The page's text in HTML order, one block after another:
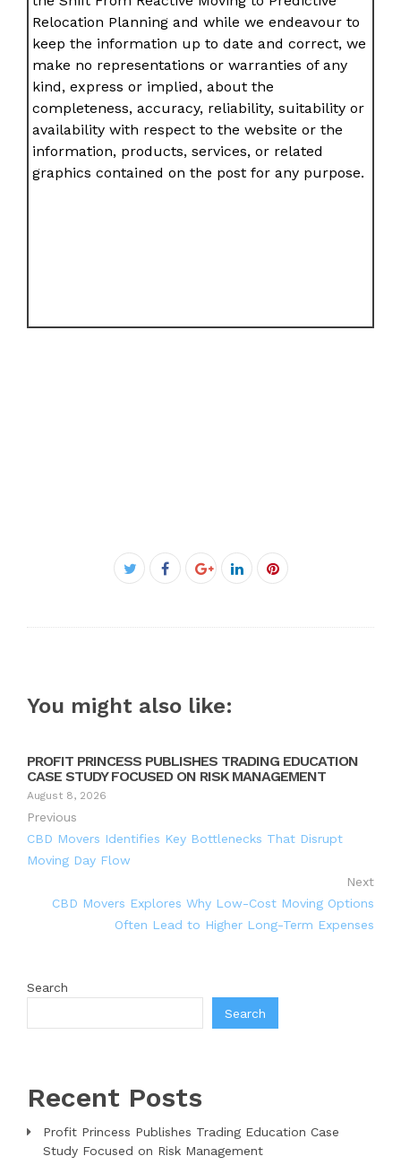
Relocation Planning and while we endeavour to
keep the information up to date and correct, we
make no representations or warranties of any
kind, express or implied, about the
completeness, accuracy, reliability, suitability or
availability with respect to the website or the
information, products, services, or related
graphics contained on the post for any purpose.
Facebook
You might also like:
PROFIT PRINCESS PUBLISHES TRADING EDUCATION
CASE STUDY FOCUSED ON RISK MANAGEMENT
August 8, 2026
Previous
CBD Movers Identifies Key Bottlenecks That Disrupt
Moving Day Flow
Next
CBD Movers Explores Why Low-Cost Moving Options
Often Lead to Higher Long-Term Expenses
Search
Search
Recent Posts
Profit Princess Publishes Trading Education Case
Study Focused on Risk Management